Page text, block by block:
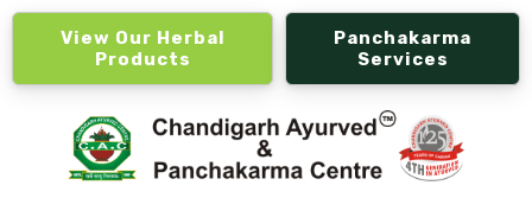
View Our Herbal
Products
Panchakarma
Services